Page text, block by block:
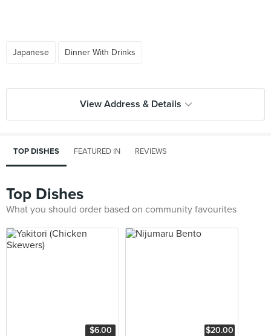
Japanese Dinner With Drinks
View Address & Details
TOP DISHES FEATURED IN REVIEWS
Top Dishes
What you should order based on community favourites
$6.00 $20.00